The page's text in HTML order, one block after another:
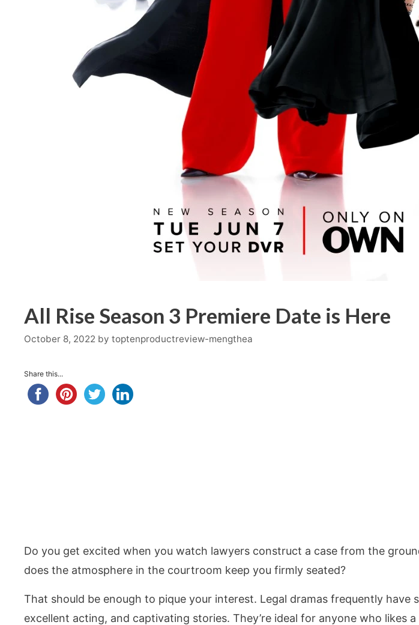
All Rise Season 3 Premiere Date is Here
October 8, 2022 by toptenproductreview-mengthea
Share this...
Do you get excited when you watch lawyers construct a case from the
does the atmosphere in the courtroom keep you firmly seated?
That should be enough to pique your interest. Legal dramas frequently have
excellent acting, and captivating stories. They’re ideal for anyone who likes